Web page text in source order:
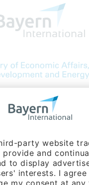
for International
from Germany; fees for
provider)